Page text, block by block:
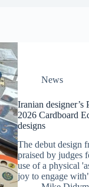
News
Iranian designer’s
2026 Cardboard
designs
The debut design
praised by judges
use of a physical
joy to engage